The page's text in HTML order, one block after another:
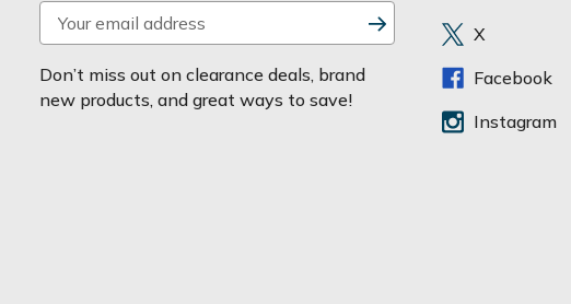
m
a
i
Don’t miss out on clearance deals, brand
new products, and great ways to save!
X
Facebook
Instagram